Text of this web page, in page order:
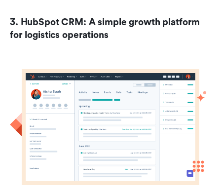
3. HubSpot CRM: A simple growth platform
for logistics operations